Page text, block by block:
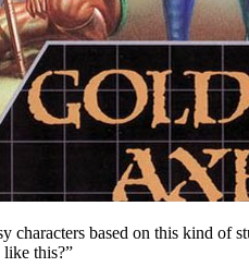
characters based on this kind of
like this?”